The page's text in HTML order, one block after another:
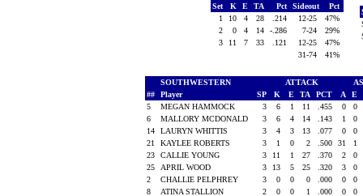
Set
K E TA Pct Sideout
Pct
1
10 4 28 .214 12-25
47%
2
0 4 14 -.286 7-24
29%
3
11 7 33 .121 12-25
47%
31-74
41%
SOUTHWESTERN ATTACK
##
Player SP K E TA PCT A E
5
MEGAN HAMMOCK 3 6 1 11 .455 0
0
6
MALLORY MCDONALD 3 6 4 14 .143 1
0
14
LAURYN WHITTIS 3 4 3 13 .077 0
0
21
KAYLEE ROBERTS 3 1 0 2 .500 31
1
23
CALLIE YOUNG 3 11 1 27 .370 2
0
25
APRIL WOOD 3 13 5 25 .320 3
0
2
CHALLIE PELPHREY 3 0 0 0 .000 0
0
8
ATINA STALLION 2 0 0 1 .000 0
0